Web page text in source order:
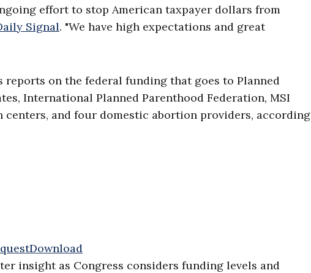
effort to stop American taxpayer dollars from
Signal. "We have high expectations and great
reports on the federal funding that goes to Planned
International Planned Parenthood Federation, MSI
and four domestic abortion providers, according
Download
insight as Congress considers funding levels and